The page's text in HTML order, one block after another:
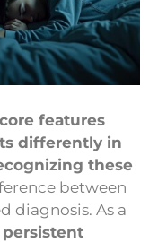
features
differently in
these
between
diagnosis. As a
persistent